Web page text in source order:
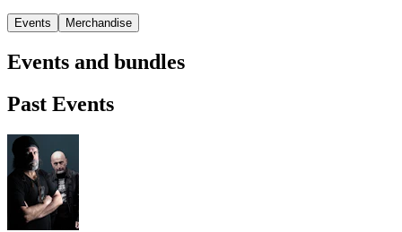
Events Merchandise
Events and bundles
Past Events